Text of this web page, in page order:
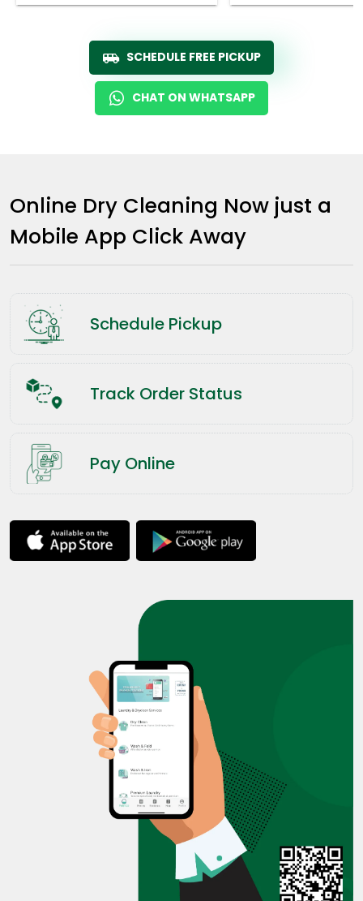
SCHEDULE FREE PICKUP
CHAT ON WHATSAPP
Online Dry Cleaning Now just a
Mobile App Click Away
Schedule Pickup
Track Order Status
Pay Online